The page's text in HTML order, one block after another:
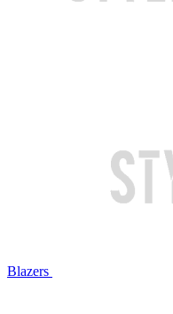
Blazers